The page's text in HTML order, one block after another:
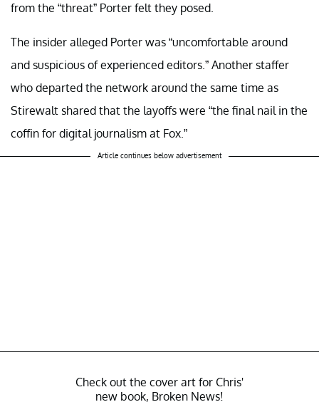
from the “threat” Porter felt they posed.
The insider alleged Porter was “uncomfortable around
and suspicious of experienced editors.” Another staffer
who departed the network around the same time as
Stirewalt shared that the layoffs were “the final nail in the
coffin for digital journalism at Fox.”
Article continues below advertisement
Check out the cover art for Chris'
new book, Broken News!